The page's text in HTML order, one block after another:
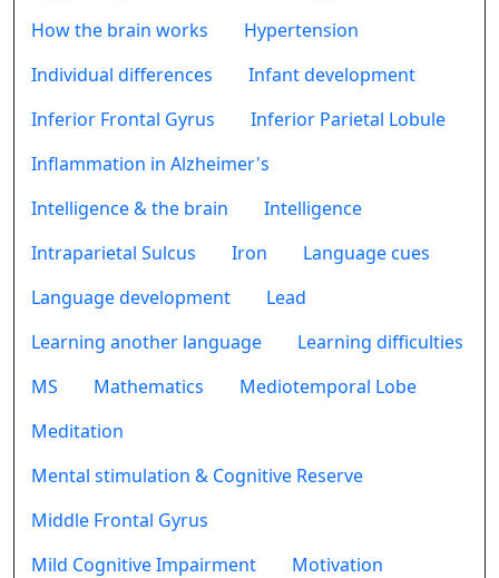
How the brain works
Hypertension
Individual differences
Infant development
Inferior Frontal Gyrus
Inferior Parietal Lobule
Inflammation in Alzheimer's
Intelligence & the brain
Intelligence
Intraparietal Sulcus
Iron
Language cues
Language development
Lead
Learning another language
Learning difficulties
MS
Mathematics
Mediotemporal Lobe
Meditation
Mental stimulation & Cognitive Reserve
Middle Frontal Gyrus
Mild Cognitive Impairment
Motivation